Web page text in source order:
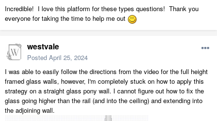
Incredible! I love this platform for these types questions! Thank you
everyone for taking the time to help me out
westvale
Posted April 25, 2024
I was able to easily follow the directions from the video for the full height
framed glass walls, however, I'm completely stuck on how to apply this
strategy on a straight glass pony wall. I cannot figure out how to fix the
glass going higher than the rail (and into the ceiling) and extending into
the adjoining wall.